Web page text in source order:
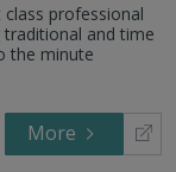
professional
traditional and time
the minute
More